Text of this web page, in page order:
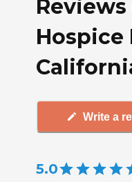
Hospice
Write a
5.0